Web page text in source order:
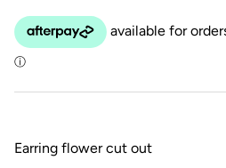
Earring flower cut out